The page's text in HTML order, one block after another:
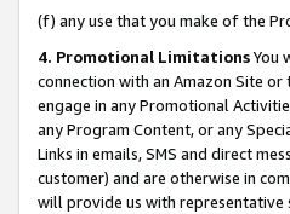
(f) any use that you make of the
4. Promotional LimitationsYou
connection with an Amazon Site
engage in any Promotional
any Program Content, or any
Links in emails, SMS and direct
customer) and are otherwise in
will provide us with